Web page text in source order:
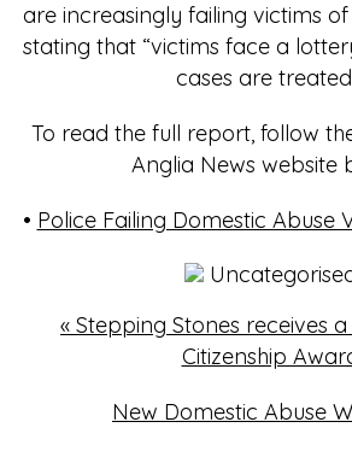
are increasingly failing victims
stating that “victims face a
cases are
To read the full report, follow
Anglia News website
• Police Failing Domestic Abuse
« Stepping Stones receives a
Citizenship
New Domestic Abuse